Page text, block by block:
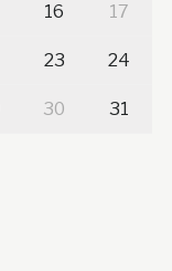
16 17
23 24
30 31